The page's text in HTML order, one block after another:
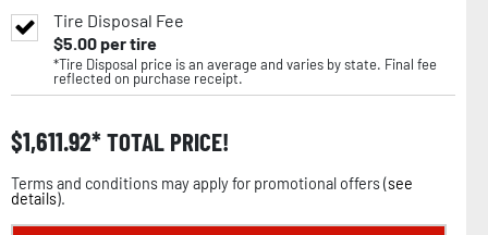
Tire Disposal Fee
$5.00per tire
*Tire Disposal price is an average and varies by state. Final fee
reflected on purchase receipt.
$1,611.92 TOTAL PRICE!
Terms and conditions may apply for promotional offers (see
details).